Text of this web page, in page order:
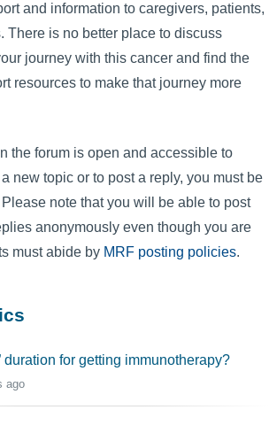
and information to caregivers, patients,
There is no better place to discuss
journey with this cancer and find the
resources to make that journey more
the forum is open and accessible to
new topic or to post a reply, you must be
note that you will be able to post
anonymously even though you are
must abide by MRF posting policies.
duration for getting immunotherapy?
ago